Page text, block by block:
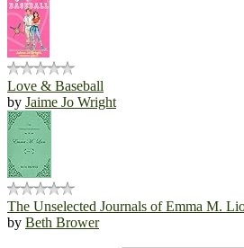
Love & Baseball
by Jaime Jo Wright
The Unselected Journals of Emma M.
by Beth Brower